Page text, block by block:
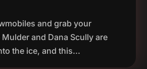
and grab your
and Dana Scully are
the ice, and this...